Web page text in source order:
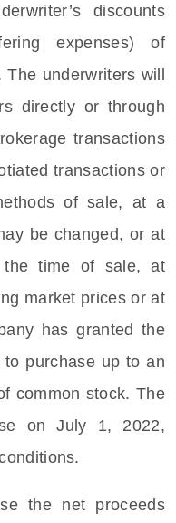
discounts
expenses) of
The underwriters will
directly or through
transactions
transactions or
of sale, at a
be changed, or at
the time of sale, at
market prices or at
has granted the
purchase up to an
common stock. The
onJuly 1, 2022,
the net proceeds